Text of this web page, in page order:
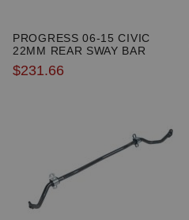
2012 Honda Civic EX-L
2013 Honda Civic EX-L
2014 Honda Civic EX-L
2015 Honda Civic EX-L
2005 Honda Civic GX
2006 Honda Civic GX
2007 Honda Civic GX
2008 Honda Civic GX
2009 Honda Civic GX
2010 Honda Civic GX
PROGRESS 06-15 CIVIC
22MM REAR SWAY BAR
$231.66